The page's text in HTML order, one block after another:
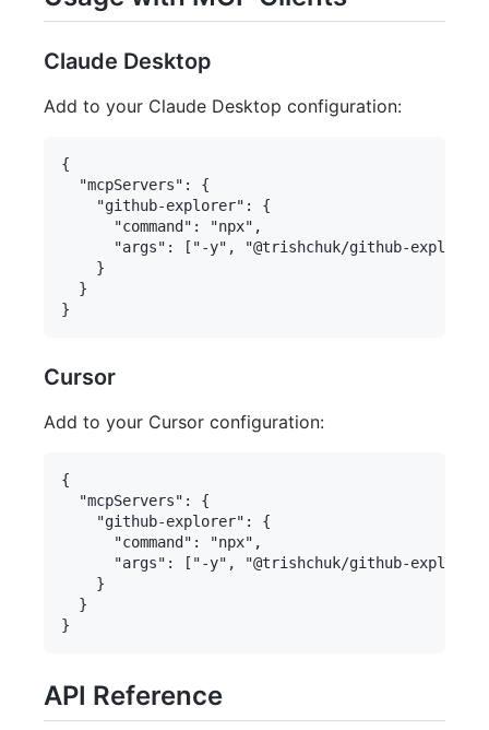
Claude Desktop
Add to your Claude Desktop configuration:
{
  "mcpServers": {
    "github-explorer": {
      "command": "npx",
"args": ["-y", "@trishchuk/github-
    }
  }
Cursor
Add to your Cursor configuration:
{
  "mcpServers": {
    "github-explorer": {
      "command": "npx",
"args": ["-y", "@trishchuk/github-
    }
  }
API Reference